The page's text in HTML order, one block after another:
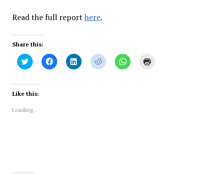
Read the full report here.
Share this:
Click
to
Twitter
(Opens
in
window)
Click
to
Click
to
Click
to
Click
to
Like this:
Loading...